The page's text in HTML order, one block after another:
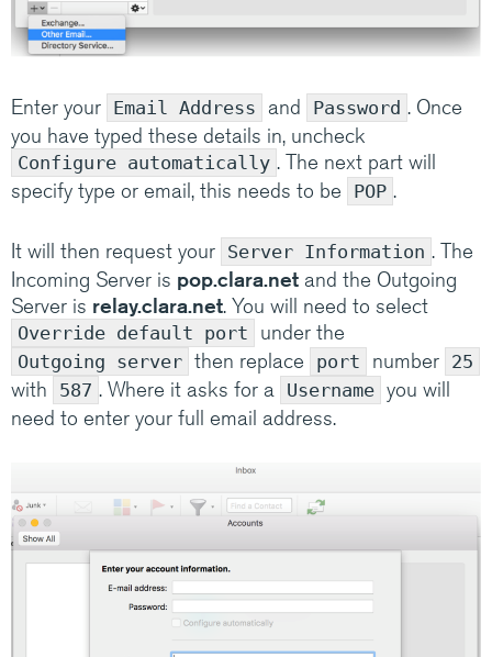
Enter your Email Address and Password . Once
you have typed these details in, uncheck
Configure automatically . The next part will
specify type or email, this needs to be
POP .
It will then request your Server Information . The
Incoming Server is pop.clara.net and the Outgoing
Server is relay.clara.net. You will need to select
Override default port under the
Outgoing server then replace port number 25
with 587 . Where it asks for a Username you will
need to enter your full email address.